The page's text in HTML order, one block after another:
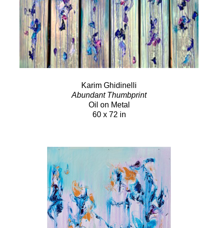
Karim Ghidinelli
Abundant Thumbprint
Oil on Metal
60 x 72 in